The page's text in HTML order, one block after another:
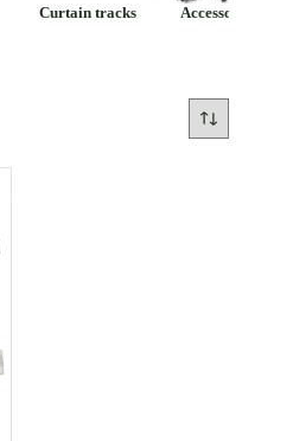
Curtain tracks Accessories